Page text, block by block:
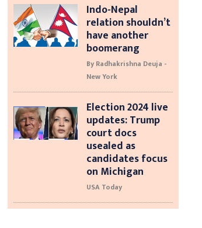
Indo-Nepal
relation shouldn’t
have another
boomerang
By Radhakrishna Deuja -
New York
Election 2024 live
updates: Trump
court docs
usealed as
candidates focus
on Michigan
USA Today